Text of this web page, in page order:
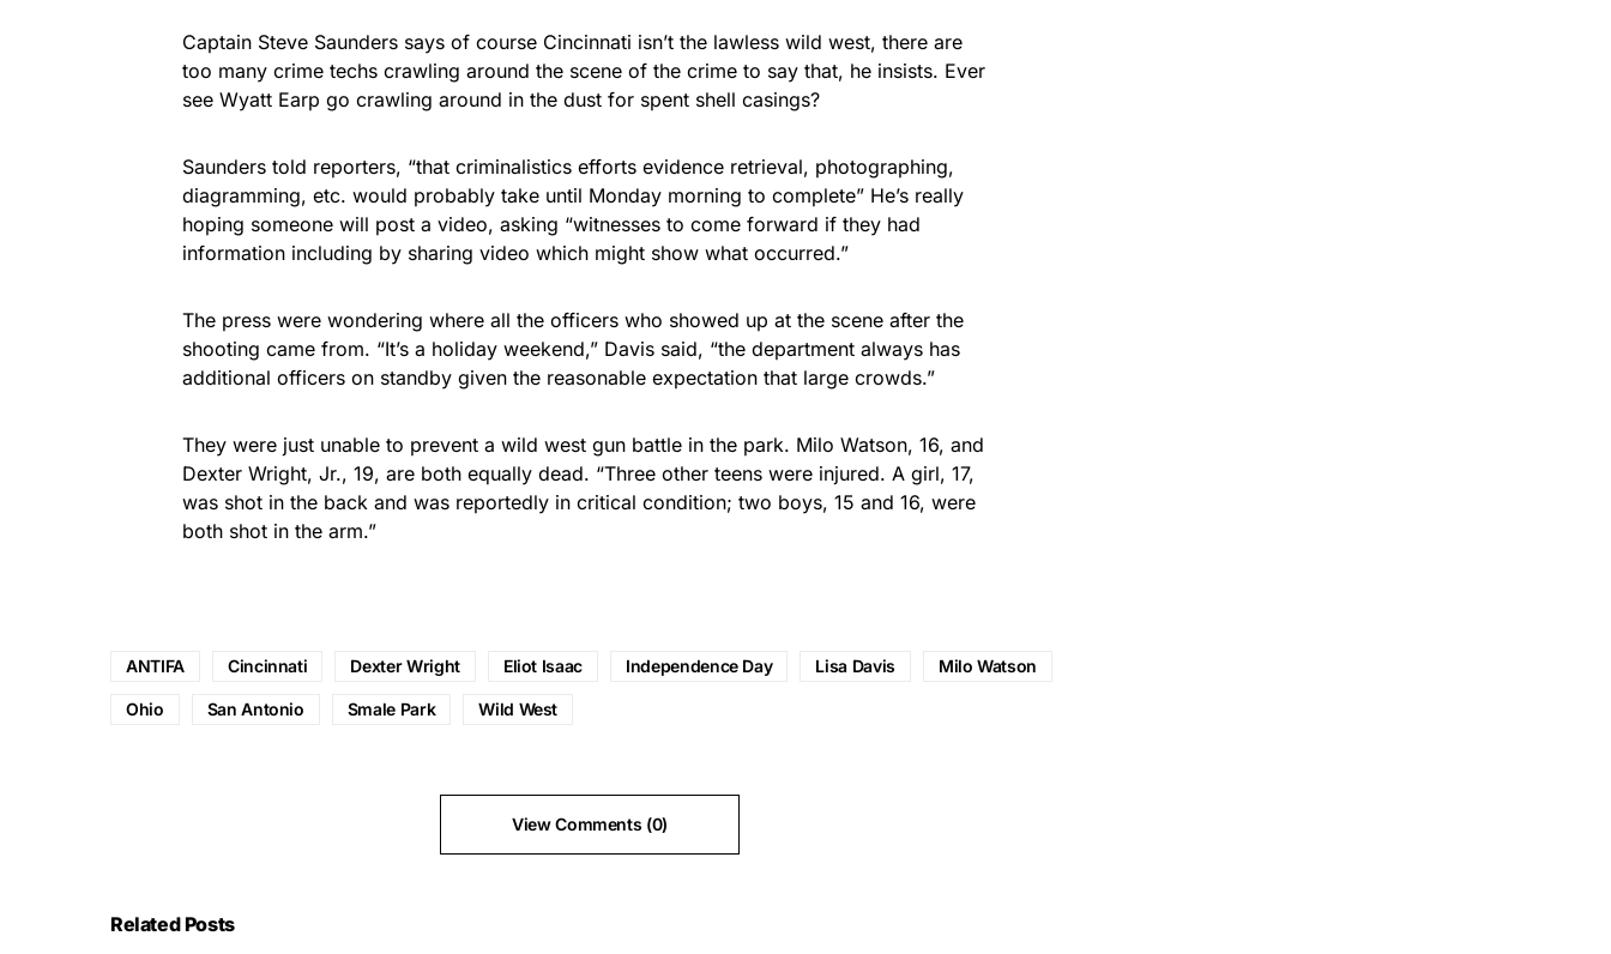
Captain Steve Saunders says of course Cincinnati isn’t the lawless wild west, there are
too many crime techs crawling around the scene of the crime to say that, he insists. Ever
see Wyatt Earp go crawling around in the dust for spent shell casings?
Saunders told reporters, “that criminalistics efforts evidence retrieval, photographing,
diagramming, etc. would probably take until Monday morning to complete” He’s really
hoping someone will post a video, asking “witnesses to come forward if they had
information including by sharing video which might show what occurred.”
The press were wondering where all the officers who showed up at the scene after the
shooting came from. “It’s a holiday weekend,” Davis said, “the department always has
additional officers on standby given the reasonable expectation that large crowds.”
They were just unable to prevent a wild west gun battle in the park. Milo Watson, 16, and
Dexter Wright, Jr., 19, are both equally dead. “Three other teens were injured. A girl, 17,
was shot in the back and was reportedly in critical condition; two boys, 15 and 16, were
both shot in the arm.”
ANTIFA Cincinnati Dexter Wright Eliot Isaac Independence Day Lisa Davis Milo Watson
Ohio San Antonio Smale Park Wild West
View Comments (0)
Related Posts